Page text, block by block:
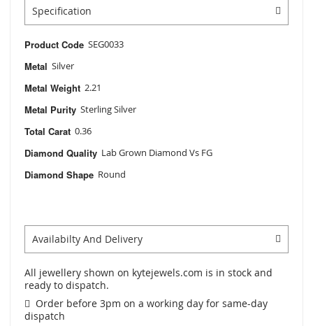
Specification
Product Code SEG0033
Metal Silver
Metal Weight 2.21
Metal Purity Sterling Silver
Total Carat 0.36
Diamond Quality Lab Grown Diamond Vs FG
Diamond Shape Round
Availabilty And Delivery
All jewellery shown on kytejewels.com is in stock and
ready to dispatch.
Order before 3pm on a working day for same-day
dispatch